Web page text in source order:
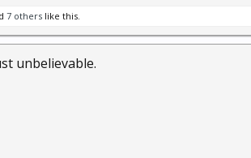
7 others like this.
unbelievable.